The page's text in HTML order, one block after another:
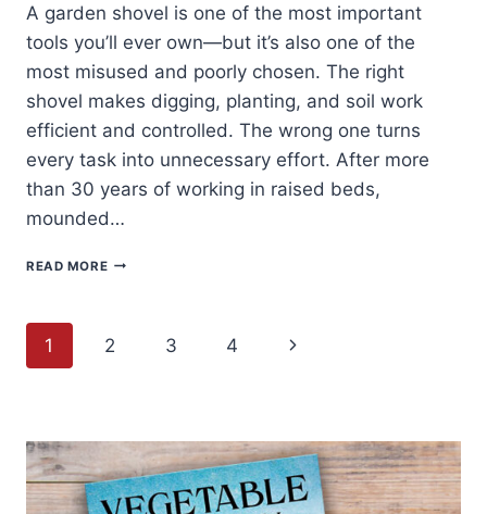
A garden shovel is one of the most important
tools you’ll ever own—but it’s also one of the
most misused and poorly chosen. The right
shovel makes digging, planting, and soil work
efficient and controlled. The wrong one turns
every task into unnecessary effort. After more
than 30 years of working in raised beds,
mounded…
READ MOREBEST
HOME
GARDENERS
ACTUALLY
WORKS)
Page
1 2 3 4
Next